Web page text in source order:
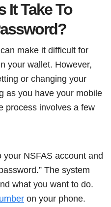
It Take To
make it difficult for
your wallet. However,
or changing your
as you have your mobile
process involves a few
NSFAS account and
The system
what you want to do.
on your phone.